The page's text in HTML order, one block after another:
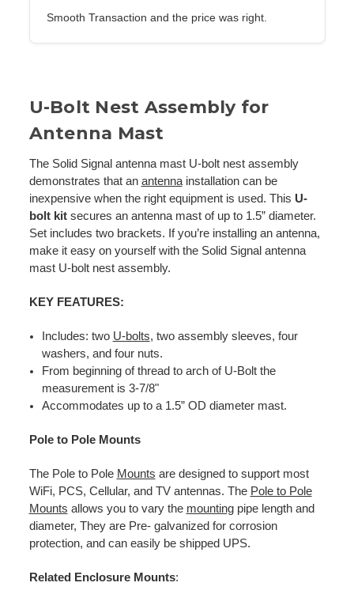
Smooth Transaction and the price was right.
U-Bolt Nest Assembly for
Antenna Mast
The Solid Signal antenna mast U-bolt nest assembly
demonstrates that an antennainstallation can be
inexpensive when the right equipment is used. This U-
bolt kitsecures an antenna mast of up to 1.5” diameter.
Set includes two brackets. If you’re installing an antenna,
make it easy on yourself with the Solid Signal antenna
mast U-bolt nest assembly.
KEY FEATURES:
Includes: two U-bolts, two assembly sleeves, four
washers, and four nuts.
From beginning of thread to arch of U-Bolt the
measurement is 3-7/8"
Accommodates up to a 1.5” OD diameter mast.
Pole to Pole Mounts
The Pole to Pole Mounts are designed to support most
WiFi, PCS, Cellular, and TV antennas. The Pole to Pole
Mounts allows you to vary the mountingpipe length and
diameter, They are Pre- galvanized for corrosion
protection, and can easily be shipped UPS.
Related Enclosure Mounts: